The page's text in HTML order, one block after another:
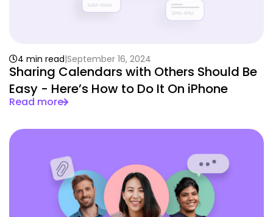
Sharing Calendars with Others Should Be
Easy - Here’s How to Do It On iPhone
4 min read September 16, 2024
Read more